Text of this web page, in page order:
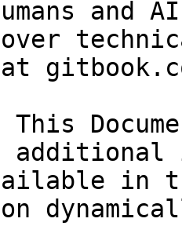
and
over
at
This
in